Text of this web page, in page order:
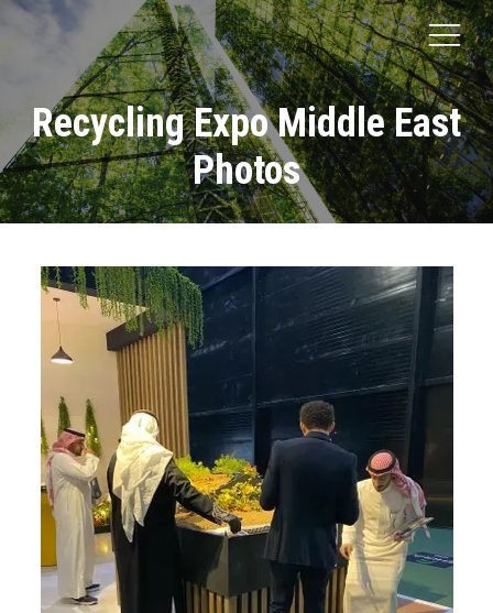
Recycling Expo Middle East
Photos